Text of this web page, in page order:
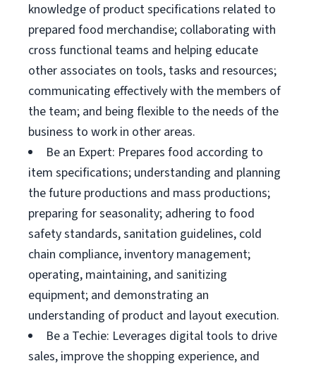
knowledge of product specifications related to
prepared food merchandise; collaborating with
cross functional teams and helping educate
other associates on tools, tasks and resources;
communicating effectively with the members of
the team; and being flexible to the needs of the
business to work in other areas.
Be an Expert: Prepares food according to
item specifications; understanding and planning
the future productions and mass productions;
preparing for seasonality; adhering to food
safety standards, sanitation guidelines, cold
chain compliance, inventory management;
operating, maintaining, and sanitizing
equipment; and demonstrating an
understanding of product and layout execution.
Be a Techie: Leverages digital tools to drive
sales, improve the shopping experience, and